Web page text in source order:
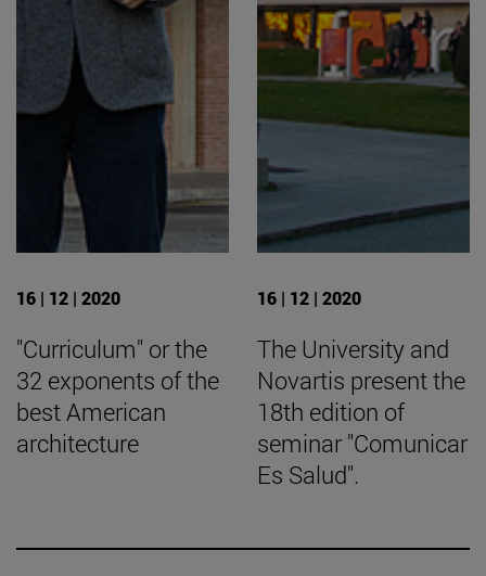
16 | 12 | 2020
"Curriculum" or the
32 exponents of the
best American
architecture
16 | 12 | 2020
The University and
Novartis present the
18th edition of
seminar "Comunicar
Es Salud".